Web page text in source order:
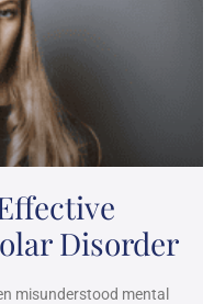
Disorder
misunderstood mental